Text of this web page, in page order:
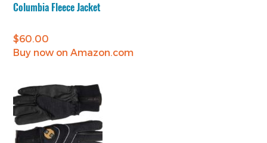
Columbia Fleece Jacket
$60.00
Buy now on Amazon.com